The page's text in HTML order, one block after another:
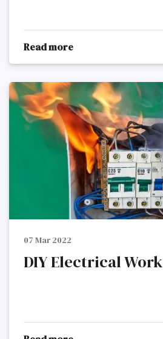
Read more
07 Mar 2022
DIY Electrical Work